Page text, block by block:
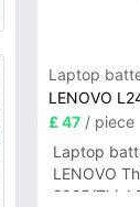
Laptop
LENOVO
£ 47/ piece
Laptop
LENOVO
2025/